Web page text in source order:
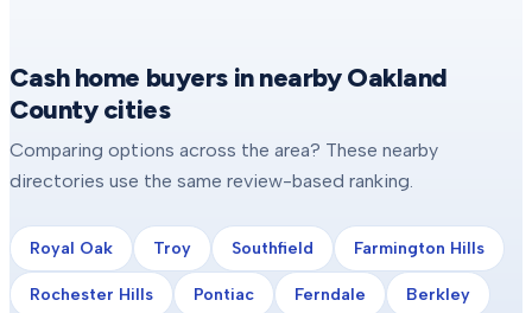
Cash home buyers in nearby Oakland
County cities
Comparing options across the area? These nearby
directories use the same review-based ranking.
Royal Oak Troy Southfield Farmington Hills
Rochester Hills Pontiac Ferndale Berkley